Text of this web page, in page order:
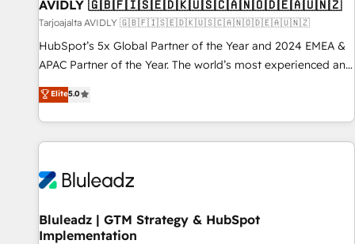
AVIDLY 🇬🇧🇫🇮🇸🇪🇩🇰🇺🇸🇨🇦🇳🇴🇩🇪🇦🇺🇳🇿
Tarjoajalta AVIDLY 🇬🇧🇫🇮🇸🇪🇩🇰🇺🇸🇨🇦🇳🇴🇩🇪🇦🇺🇳🇿
HubSpot’s 5x Global Partner of the Year and 2024 EMEA &
APAC Partner of the Year. The world’s most experienced and
fully accredited HubSpot Solutions Partner. 🚀 With 2,750+
HubSpot projects delivered and 370+ specialists across
EMEA, APAC and NAM, we de-risk complex CRM
programmes and accelerate ROI across every HubSpot
automation, we turn complexity into clarity, human at global
future.” Others agree it is proof of trust built through
measurable impact.
Elite5.0
Bluleadz | GTM Strategy & HubSpot
Implementation